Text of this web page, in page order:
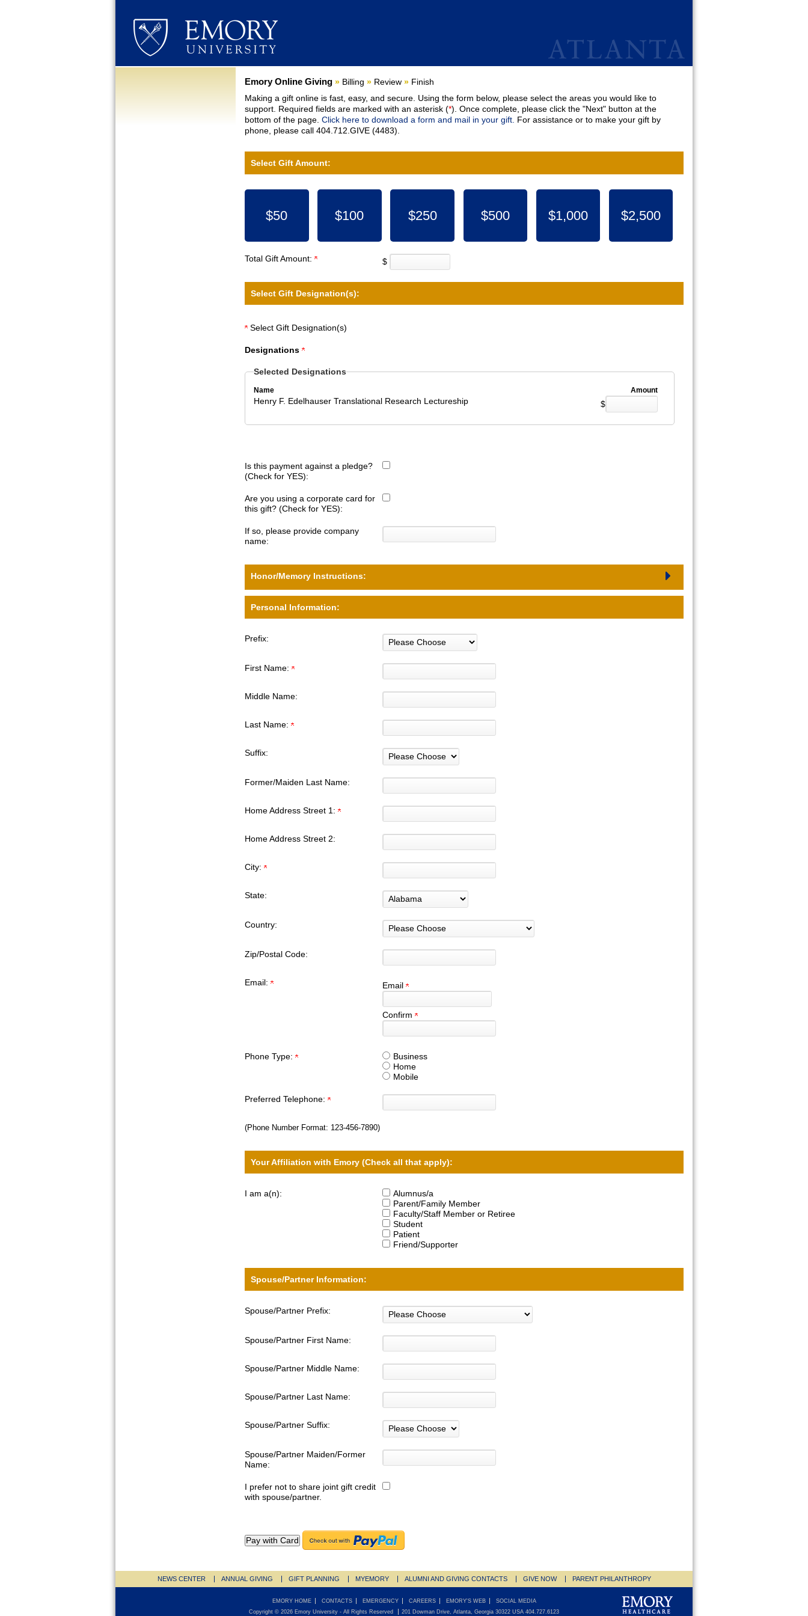
Current:
Emory Online Giving » Billing » Review » Finish
Making a gift online is fast, easy, and secure. Using the form below, please select the areas you would like to
support. Required fields are marked with an asterisk (*). Once complete, please click the "Next" button at the
bottom of the page. Click here to download a form and mail in your gift. For assistance or to make your gift by
phone, please call 404.712.GIVE (4483).
Select Gift Amount:
$50 $100 $250 $500 $1,000 $2,500
Total Gift Amount: $
Select Gift Designation(s):
Select Gift Designation(s)
Designations
Selected Designations
Name Amount
Henry F. Edelhauser Translational Research Lectureship $
Is this payment against a pledge?
(Check for YES):
Are you using a corporate card for
this gift? (Check for YES):
If so, please provide company
name:
Honor/Memory Instructions:
Personal Information:
Prefix:
First Name:
Middle Name:
Last Name:
Suffix:
Former/Maiden Last Name:
Home Address Street 1:
Home Address Street 2:
City:
State:
Country:
Zip/Postal Code:
Email: Email
Confirm
Phone Type:
Business
Home
Mobile
Preferred Telephone:
(Phone Number Format: 123-456-7890)
Your Affiliation with Emory (Check all that apply):
I am a(n):
Alumnus/a
Parent/Family Member
Faculty/Staff Member or Retiree
Student
Patient
Friend/Supporter
Spouse/Partner Information:
Spouse/Partner Prefix:
Spouse/Partner First Name:
Spouse/Partner Middle Name:
Spouse/Partner Last Name:
Spouse/Partner Suffix:
Spouse/Partner Maiden/Former
Name:
I prefer not to share joint gift credit
with spouse/partner.
NEWS CENTER ANNUAL GIVING GIFT PLANNING MYEMORY ALUMNI AND GIVING CONTACTS GIVE NOW PARENT PHILANTHROPY
EMORY HOME CONTACTS EMERGENCY CAREERS EMORY'S WEB
SOCIAL MEDIA
Copyright © 2026 Emory University - All Rights Reserved 201 Dowman Drive, Atlanta, Georgia 30322 USA 404.727.6123